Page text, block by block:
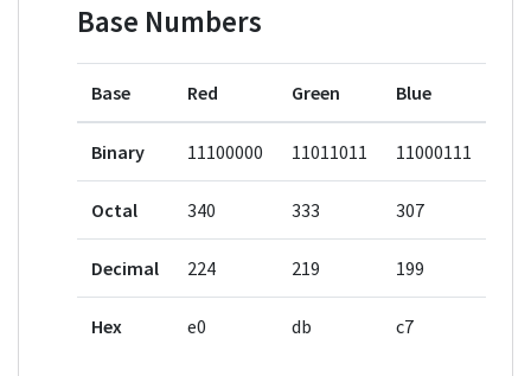
Base Numbers
Base Red Green Blue
Binary 11100000 11011011 11000111
Octal 340 333 307
Decimal 224 219 199
Hex e0 db c7